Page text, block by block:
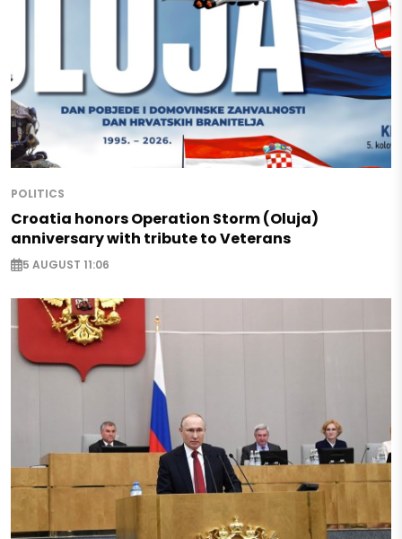
POLITICS
Croatia honors Operation Storm (Oluja)
anniversary with tribute to Veterans
5 AUGUST 11:06